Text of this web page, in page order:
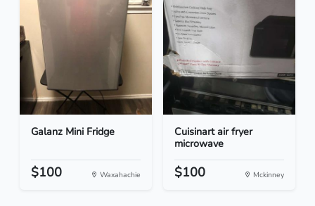
Galanz Mini Fridge
$100 Waxahachie
Cuisinart air fryer
microwave
$100 Mckinney